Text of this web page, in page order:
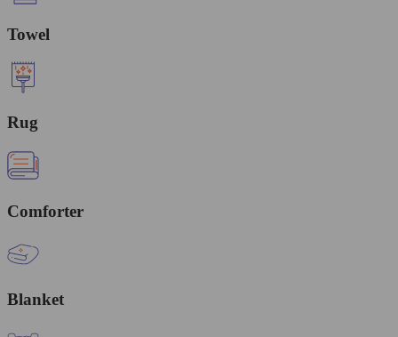
Towel
Rug
Comforter
Blanket